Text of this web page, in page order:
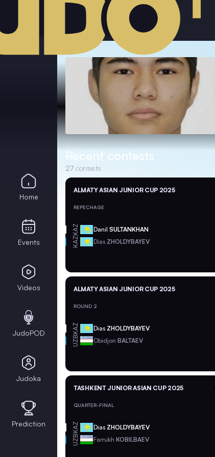
Recent contests
27 contests
ALMATY ASIAN JUNIOR CUP 2025
REPECHAGE
KAZ Danil SULTANKHAN
KAZ Dias ZHOLDYBAYEV
ALMATY ASIAN JUNIOR CUP 2025
ROUND 2
KAZ Dias ZHOLDYBAYEV
UZB Obidjon BALTAEV
TASHKENT JUNIOR ASIAN CUP 2025
QUARTER-FINAL
KAZ Dias ZHOLDYBAYEV
UZB Farrukh KOBILBAEV
Home
Events
Videos
JudoPOD
Judoka
Prediction